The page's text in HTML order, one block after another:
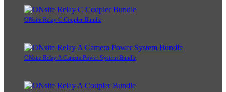
ONsite Relay C Coupler Bundle
ONsite Relay A Camera Power System Bundle